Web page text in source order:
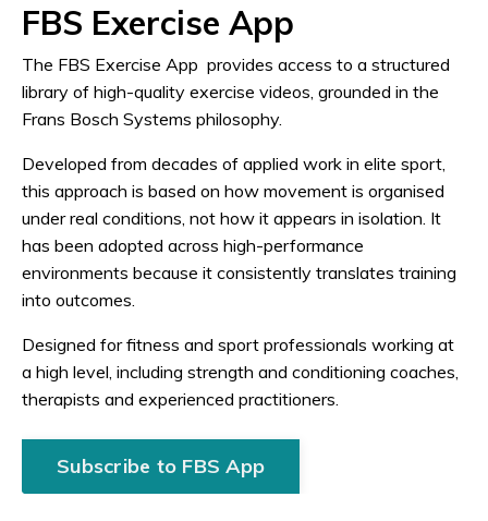
FBS Exercise App
The FBS Exercise App provides access to a structured
library of high-quality exercise videos, grounded in the
Frans Bosch Systems philosophy.
Developed from decades of applied work in elite sport,
this approach is based on how movement is organised
under real conditions, not how it appears in isolation. It
has been adopted across high-performance
environments because it consistently translates training
into outcomes.
Designed for fitness and sport professionals working at
a high level, including strength and conditioning coaches,
therapists and experienced practitioners.
Subscribe to FBS App